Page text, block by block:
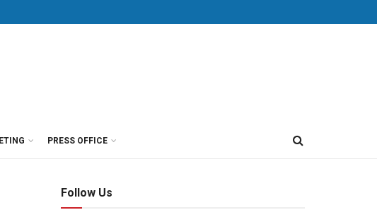
PRESS OFFICE
Follow Us